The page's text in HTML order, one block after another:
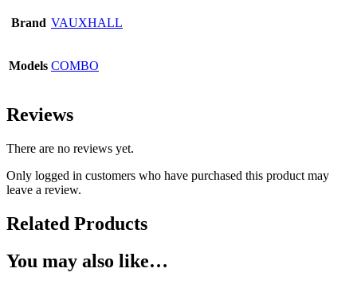
Brand VAUXHALL
Models COMBO
Reviews
There are no reviews yet.
Only logged in customers who have purchased this product may
leave a review.
Related Products
You may also like…